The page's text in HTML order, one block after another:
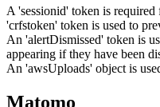
A 'sessionid' token is
'crfstoken' token is used to
An 'alertDismissed' token is
appearing if they have been
An 'awsUploads' object is
Matomo